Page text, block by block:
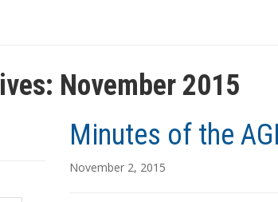
November 2015
Minutes of the
November 2, 2015